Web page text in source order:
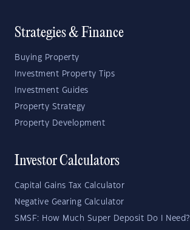
Strategies & Finance
Buying Property
Investment Property Tips
Investment Guides
Property Strategy
Property Development
Investor Calculators
Capital Gains Tax Calculator
Negative Gearing Calculator
SMSF: How Much Super Deposit Do I Need?